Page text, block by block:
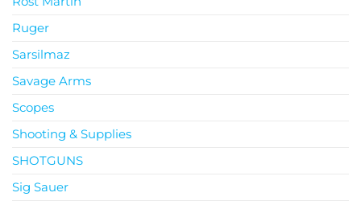
Ruger
Sarsilmaz
Savage Arms
Scopes
Shooting & Supplies
SHOTGUNS
Sig Sauer